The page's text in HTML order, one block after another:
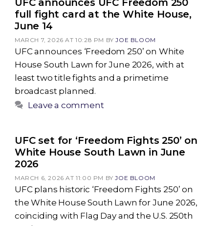
UFC announces UFC Freedom 250
full fight card at the White House,
June 14
MARCH 7, 2026 AT 10:28 PM BYJOE BLOOM
UFC announces ‘Freedom 250’ on White
House South Lawn for June 2026, with at
least two title fights and a primetime
broadcast planned.
Leave a comment
UFC set for ‘Freedom Fights 250’ on
White House South Lawn in June
2026
MARCH 6, 2026 AT 11:00 PM BYJOE BLOOM
UFC plans historic ‘Freedom Fights 250’ on
the White House South Lawn for June 2026,
coinciding with Flag Day and the U.S. 250th